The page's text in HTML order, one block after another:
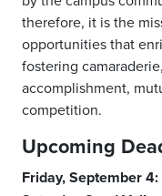
therefore, it is the
opportunities that
fostering
accomplishment,
competition.
Upcoming
Friday, September